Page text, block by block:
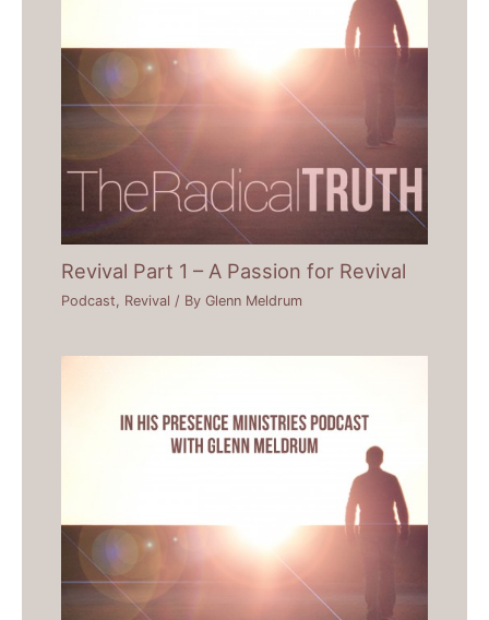
Revival Part 1 – A Passion for Revival
Podcast Revival / ByGlenn Meldrum